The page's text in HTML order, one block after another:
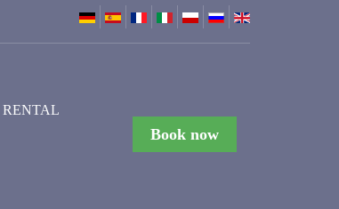
RENTAL
Book now